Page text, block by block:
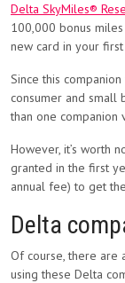
Delta SkyMiles®
100,000 bonus
new card in your
Since this
consumer and small
than one
However, it’s worth
granted in the first
annual fee) to get
Delta
Of course, there are
using these Delta